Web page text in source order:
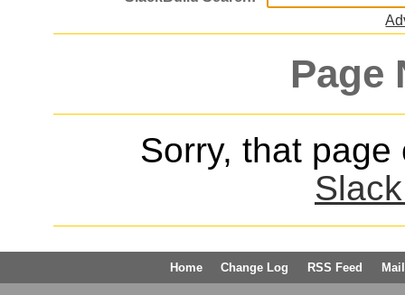
Page
Sorry, that
Home Change Log RSS Feed